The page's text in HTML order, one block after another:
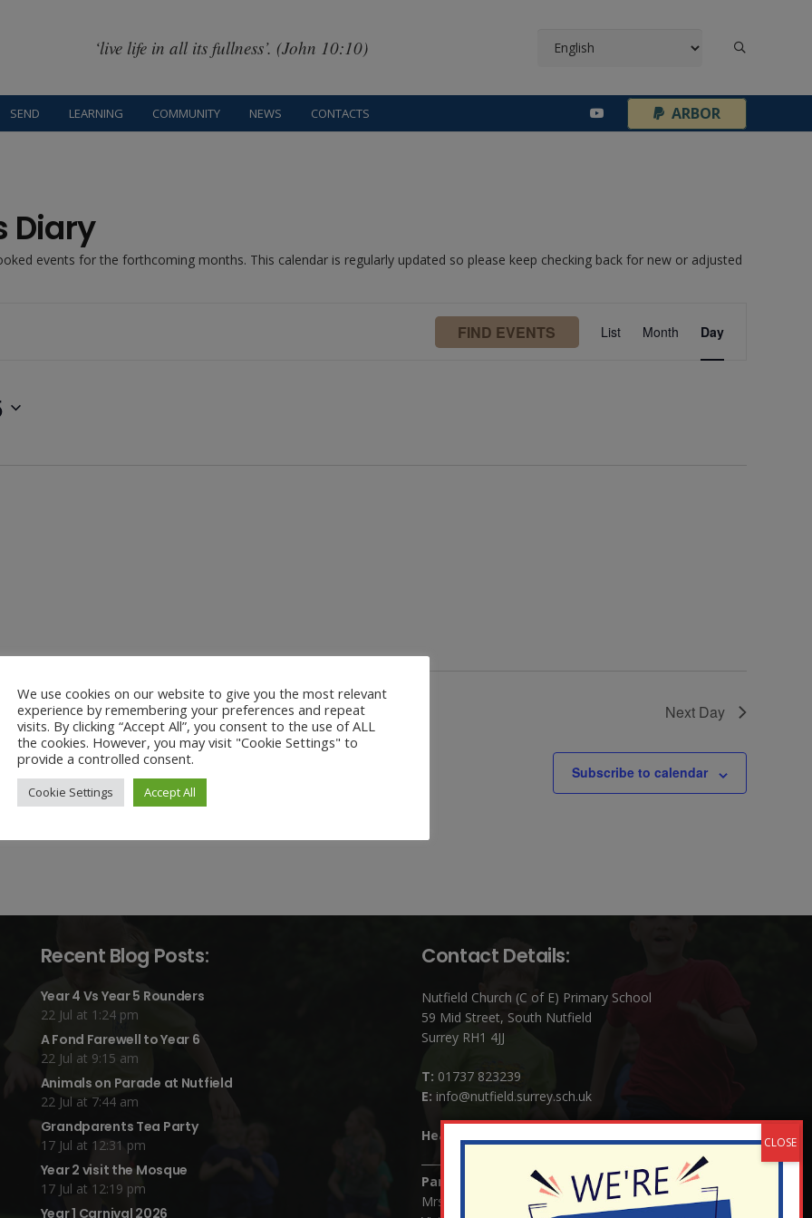
‘live life in all its fullness’. (John 10:10)
SEND LEARNING COMMUNITY NEWS CONTACTS ARBOR
Diary
events for the forthcoming months. This calendar is regularly updated so please keep checking back for new or adjusted
FIND EVENTS
Event
Views
List Month Day
Next Day
Subscribe to calendar
Recent Blog Posts:
Year 4 Vs Year 5 Rounders
22 Jul at 1:24 pm
A Fond Farewell to Year 6
22 Jul at 9:15 am
Animals on Parade at Nutfield
22 Jul at 7:44 am
Grandparents Tea Party
17 Jul at 12:31 pm
Year 2 visit the Mosque
17 Jul at 12:19 pm
Year 1 Carnival 2026
Contact Details:
Nutfield Church (C of E) Primary School
59 Mid Street, South Nutfield
Surrey RH1 4JJ
T: 01737 823239
E: info@nutfield.surrey.sch.uk
Headteacher:
Parents/Carers Enquiries:
Mrs Serena Fowler (School Office Manager) and Mrs
We use cookies on our website to give you the most relevant
experience by remembering your preferences and repeat
visits. By clicking “Accept All”, you consent to the use of ALL
the cookies. However, you may visit "Cookie Settings" to
provide a controlled consent.
Cookie Settings Accept All